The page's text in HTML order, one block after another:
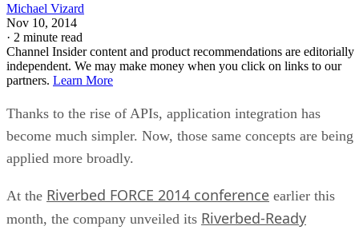
Michael Vizard
Nov 10, 2014
· 2 minute read
Channel Insider content and product recommendations are editorially
independent. We may make money when you click on links to our
partners. Learn More
Thanks to the rise of APIs, application integration has
become much simpler. Now, those same concepts are being
applied more broadly.
At the Riverbed FORCE 2014 conference earlier this
month, the company unveiled its Riverbed-Ready